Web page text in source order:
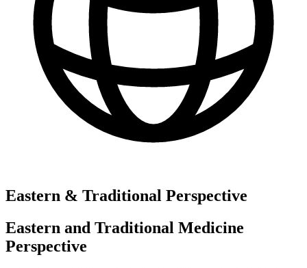
Eastern & Traditional Perspective
Eastern and Traditional Medicine
Perspective